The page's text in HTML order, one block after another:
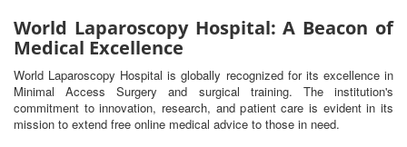
World Laparoscopy Hospital: A Beacon of
Medical Excellence
World Laparoscopy Hospital is globally recognized for its excellence in
Minimal Access Surgery and surgical training. The institution's
commitment to innovation, research, and patient care is evident in its
mission to extend free online medical advice to those in need.